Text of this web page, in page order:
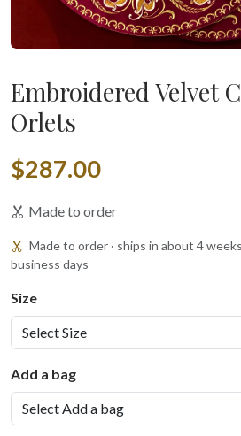
Embroidered Velvet
Orlets
$287.00
Made to order
Made to order · ships in about 4
business days
Size
Add a bag